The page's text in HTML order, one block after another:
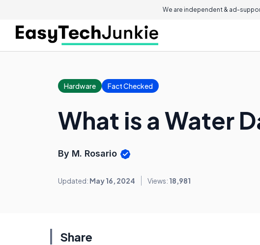
We are independent & ad-
Hardware Fact Checked
What is a Water
By M. Rosario
Updated: May 16, 2024 Views: 18,981
Share